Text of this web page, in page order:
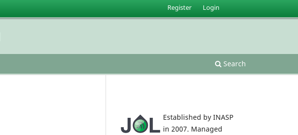
Search
Register Login
Established by INASP
in 2007. Managed